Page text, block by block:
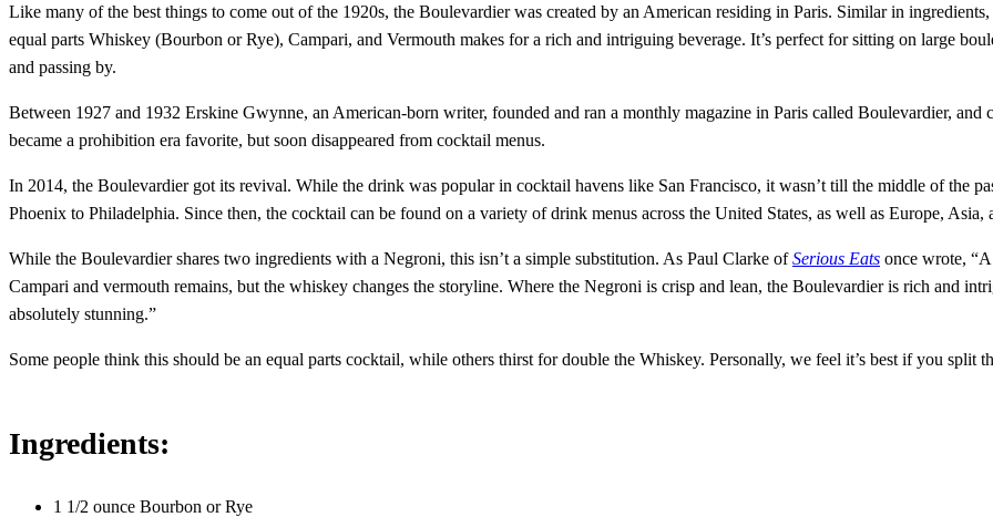
Like many of the best things to come out of the 1920s, the Boulevardier was created by an American residing in Paris. Similar in
equal parts Whiskey (Bourbon or Rye), Campari, and Vermouth makes for a rich and intriguing beverage. It’s perfect for sitting on large
and passing by.
Between 1927 and 1932 Erskine Gwynne, an American-born writer, founded and ran a monthly magazine in Paris called Boulevardier,
became a prohibition era favorite, but soon disappeared from cocktail menus.
In 2014, the Boulevardier got its revival. While the drink was popular in cocktail havens like San Francisco, it wasn’t till the middle of the
Phoenix to Philadelphia. Since then, the cocktail can be found on a variety of drink menus across the United States, as well as Europe, Asia,
While the Boulevardier shares two ingredients with a Negroni, this isn’t a simple substitution. As Paul Clarke ofSerious Eats once wrote,
Campari and vermouth remains, but the whiskey changes the storyline. Where the Negroni is crisp and lean, the Boulevardier is rich and
absolutely stunning.”
Some people think this should be an equal parts cocktail, while others thirst for double the Whiskey. Personally, we feel it’s best if you split
Ingredients:
1 1/2 ounce Bourbon or Rye